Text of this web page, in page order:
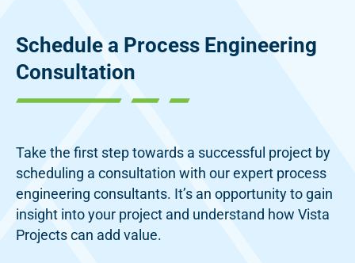
Schedule a Process Engineering
Consultation
Take the first step towards a successful project by
scheduling a consultation with our expert process
engineering consultants. It’s an opportunity to gain
insight into your project and understand how Vista
Projects can add value.